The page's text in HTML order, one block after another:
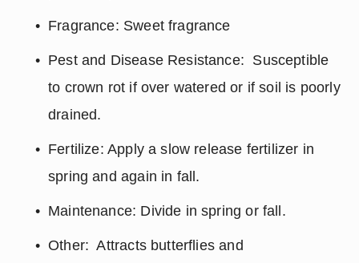
Fragrance: Sweet fragrance
Pest and Disease Resistance:  Susceptible
to crown rot if over watered or if soil is poorly
drained.
Fertilize: Apply a slow release fertilizer in
spring and again in fall.
Maintenance: Divide in spring or fall.
Other:  Attracts butterflies and